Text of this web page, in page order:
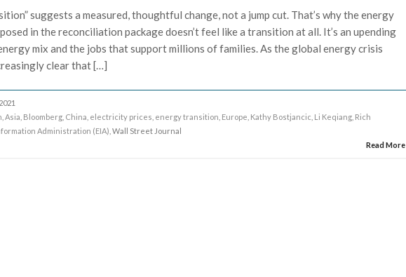
suggests a measured, thoughtful change, not a jump cut. That’s why the energy
in the reconciliation package doesn’t feel like a transition at all. It’s an upending
mix and the jobs that support millions of families. As the global energy crisis
clear that […]
,Asia Bloomberg China electricity prices energy transition Europe Kathy Bostjancic Li Keqiang Rich
Administration (EIA) , Wall Street Journal
Read More